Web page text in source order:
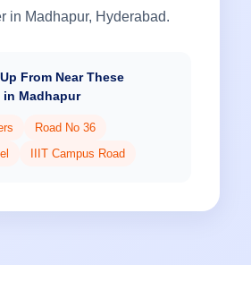
in Madhapur, Hyderabad.
From Near These
in Madhapur
Road No 36
IIIT Campus Road